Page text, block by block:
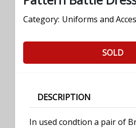
Category: Uniforms and
SOLD
DESCRIPTION
In used condtion a pair of